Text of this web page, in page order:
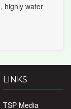
highly water
LINKS
TSP Media